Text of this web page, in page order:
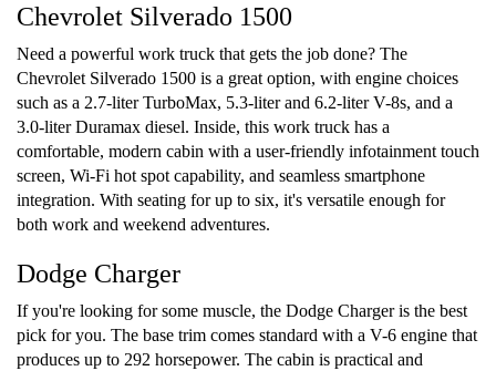
Chevrolet Silverado 1500
Need a powerful work truck that gets the job done? The
Chevrolet Silverado 1500 is a great option, with engine choices
such as a 2.7-liter TurboMax, 5.3-liter and 6.2-liter V-8s, and a
3.0-liter Duramax diesel. Inside, this work truck has a
comfortable, modern cabin with a user-friendly infotainment touch
screen, Wi-Fi hot spot capability, and seamless smartphone
integration. With seating for up to six, it's versatile enough for
both work and weekend adventures.
Dodge Charger
If you're looking for some muscle, the Dodge Charger is the best
pick for you. The base trim comes standard with a V-6 engine that
produces up to 292 horsepower. The cabin is practical and